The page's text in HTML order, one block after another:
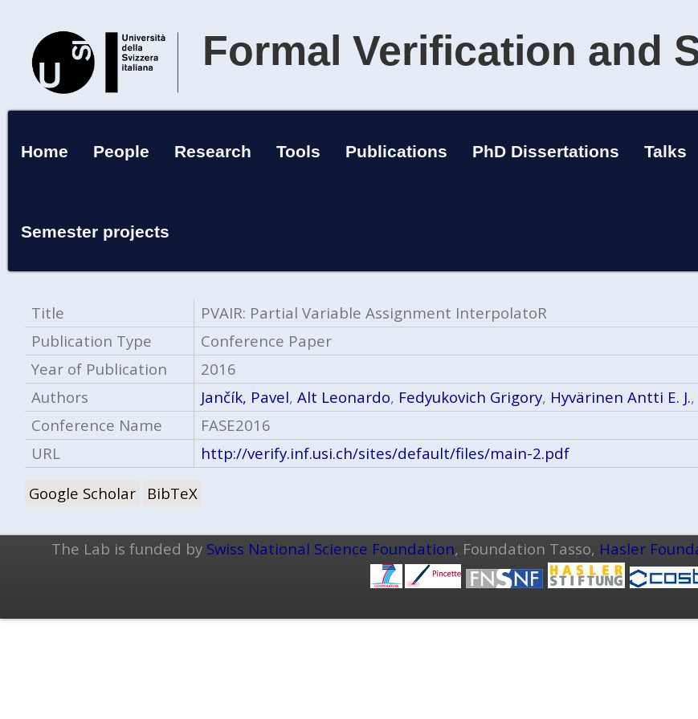
Formal Verification and
Home People Research Tools Publications PhD Dissertations Talks
Semester projects
Title
PVAIR: Partial Variable Assignment InterpolatoR
Publication Type
Conference Paper
Year of Publication
2016
Authors
Jančík, Pavel,Alt Leonardo, Fedyukovich Grigory, Hyvärinen Antti E. J.,
Conference Name
FASE2016
URL
http://verify.inf.usi.ch/sites/default/files/main-2.pdf
Google Scholar
BibTeX
The Lab is funded by Swiss National Science Foundation, Foundation Tasso, Hasler